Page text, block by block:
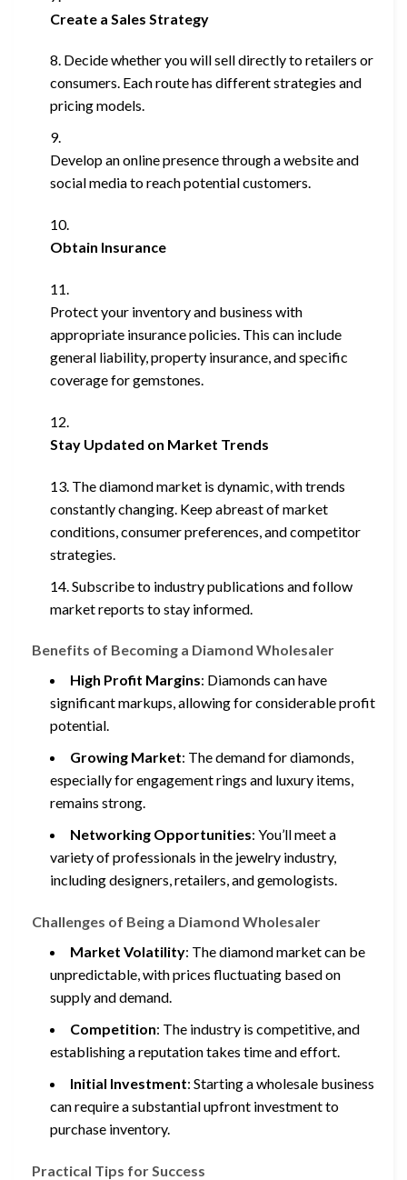
Create a Sales Strategy
Decide whether you will sell directly to retailers or
consumers. Each route has different strategies and
pricing models.
Develop an online presence through a website and
social media to reach potential customers.
Obtain Insurance
Protect your inventory and business with
appropriate insurance policies. This can include
general liability, property insurance, and specific
coverage for gemstones.
Stay Updated on Market Trends
The diamond market is dynamic, with trends
constantly changing. Keep abreast of market
conditions, consumer preferences, and competitor
strategies.
Subscribe to industry publications and follow
market reports to stay informed.
Benefits of Becoming a Diamond Wholesaler
High Profit Margins: Diamonds can have
significant markups, allowing for considerable profit
potential.
Growing Market: The demand for diamonds,
especially for engagement rings and luxury items,
remains strong.
Networking Opportunities: You’ll meet a
variety of professionals in the jewelry industry,
including designers, retailers, and gemologists.
Challenges of Being a Diamond Wholesaler
Market Volatility: The diamond market can be
unpredictable, with prices fluctuating based on
supply and demand.
Competition: The industry is competitive, and
establishing a reputation takes time and effort.
Initial Investment: Starting a wholesale business
can require a substantial upfront investment to
purchase inventory.
Practical Tips for Success